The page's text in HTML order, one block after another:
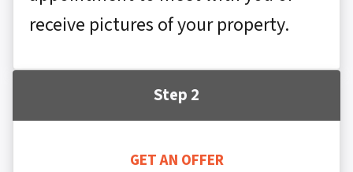
receive pictures of your property.
Step 2
GET AN OFFER